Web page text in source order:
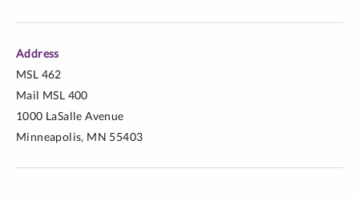
Address
MSL 462
Mail MSL 400
1000 LaSalle Avenue
Minneapolis, MN 55403